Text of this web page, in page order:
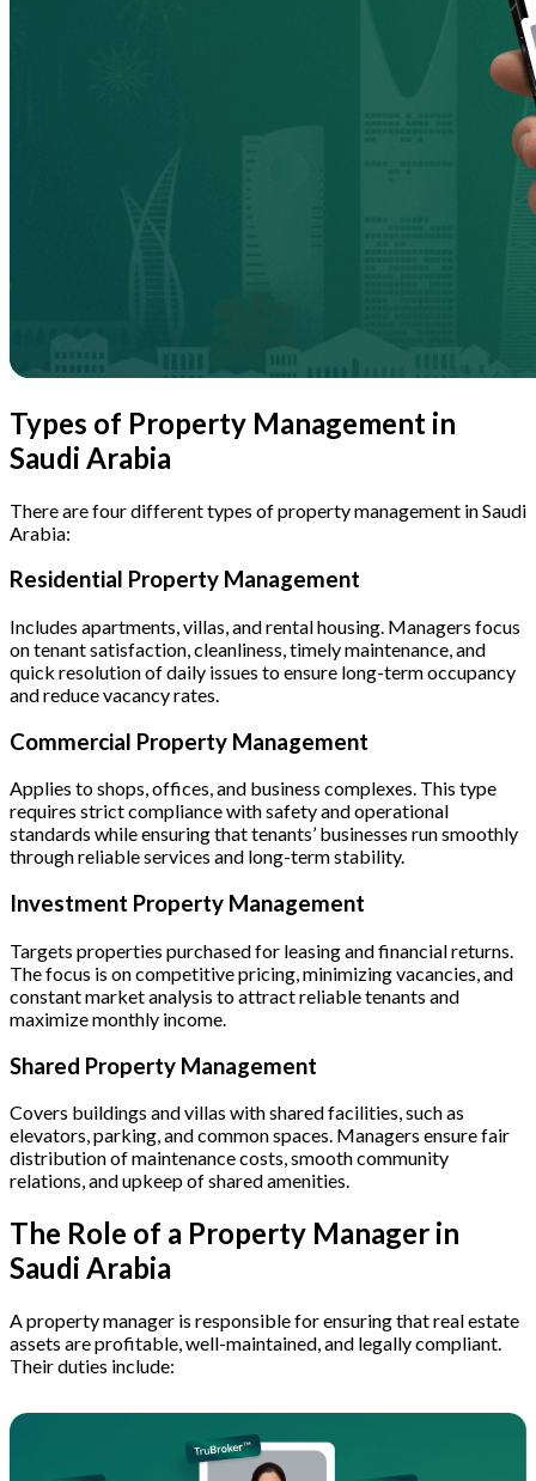
Types of Property Management in
Saudi Arabia
There are four different types of property management in Saudi
Arabia:
Residential Property Management
Includes apartments, villas, and rental housing. Managers focus
on tenant satisfaction, cleanliness, timely maintenance, and
quick resolution of daily issues to ensure long-term occupancy
and reduce vacancy rates.
Commercial Property Management
Applies to shops, offices, and business complexes. This type
requires strict compliance with safety and operational
standards while ensuring that tenants’ businesses run smoothly
through reliable services and long-term stability.
Investment Property Management
Targets properties purchased for leasing and financial returns.
The focus is on competitive pricing, minimizing vacancies, and
constant market analysis to attract reliable tenants and
maximize monthly income.
Shared Property Management
Covers buildings and villas with shared facilities, such as
elevators, parking, and common spaces. Managers ensure fair
distribution of maintenance costs, smooth community
relations, and upkeep of shared amenities.
The Role of a Property Manager in
Saudi Arabia
A property manager is responsible for ensuring that real estate
assets are profitable, well-maintained, and legally compliant.
Their duties include: